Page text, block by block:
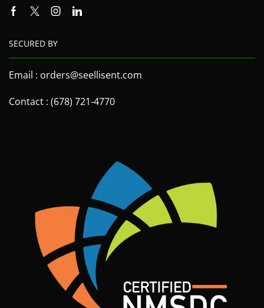
SECURED BY
Email : orders@seellisent.com
Contact : (678) 721-4770